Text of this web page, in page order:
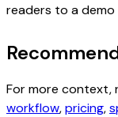
readers to a
For more context,
workflow,pricing,